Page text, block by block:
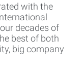
with the
decades of
best of both
big company